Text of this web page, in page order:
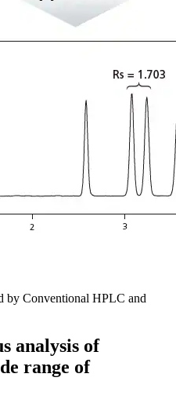
by Conventional HPLC and
analysis of
range of